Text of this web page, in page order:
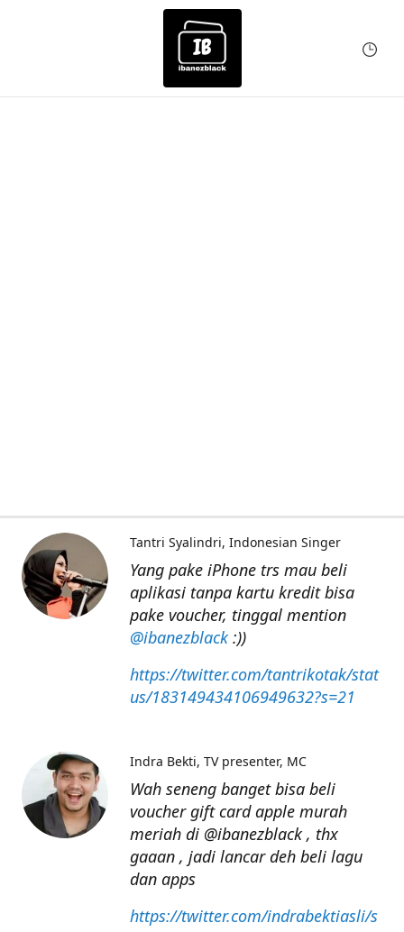
Yang pake iPhone trs mau beli
aplikasi tanpa kartu kredit bisa
pake voucher, tinggal mention
@ibanezblack:))
https://twitter.com/tantrikotak/stat
us/183149434106949632?s=21
Tantri Syalindri Indonesian Singer
Wah seneng banget bisa beli
voucher gift card apple murah
meriah di @ibanezblack , thx
gaaan , jadi lancar deh beli lagu
dan apps
https://twitter.com/indrabektiasli/s
Indra Bekti TV presenter, MC